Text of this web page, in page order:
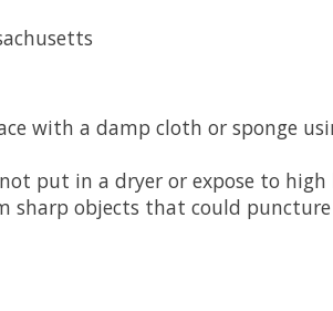
with a damp cloth or sponge
put in a dryer or expose to high
sharp objects that could